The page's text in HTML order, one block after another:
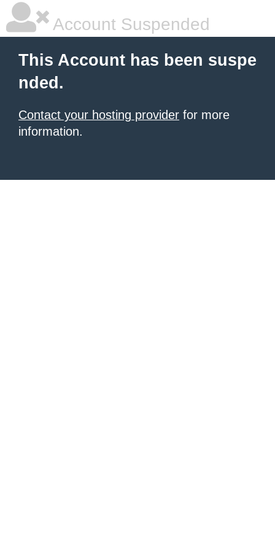
Account Suspended
This Account has been suspe
nded.
Contact your hosting provider for more
information.